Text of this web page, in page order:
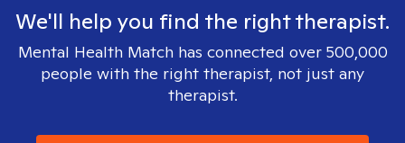
We'll help you find the right therapist.
Mental Health Match has connected over 500,000
people with the right therapist, not just any
therapist.